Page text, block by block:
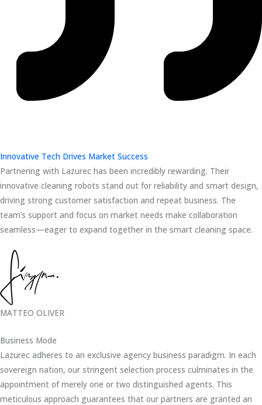
Innovative Tech Drives Market Success
Partnering with Lazurec has been incredibly rewarding. Their
innovative cleaning robots stand out for reliability and smart design,
driving strong customer satisfaction and repeat business. The
team’s support and focus on market needs make collaboration
seamless—eager to expand together in the smart cleaning space.
MATTEO OLIVER
Business Mode
Lazurec adheres to an exclusive agency business paradigm. In each
sovereign nation, our stringent selection process culminates in the
appointment of merely one or two distinguished agents. This
meticulous approach guarantees that our partners are granted an